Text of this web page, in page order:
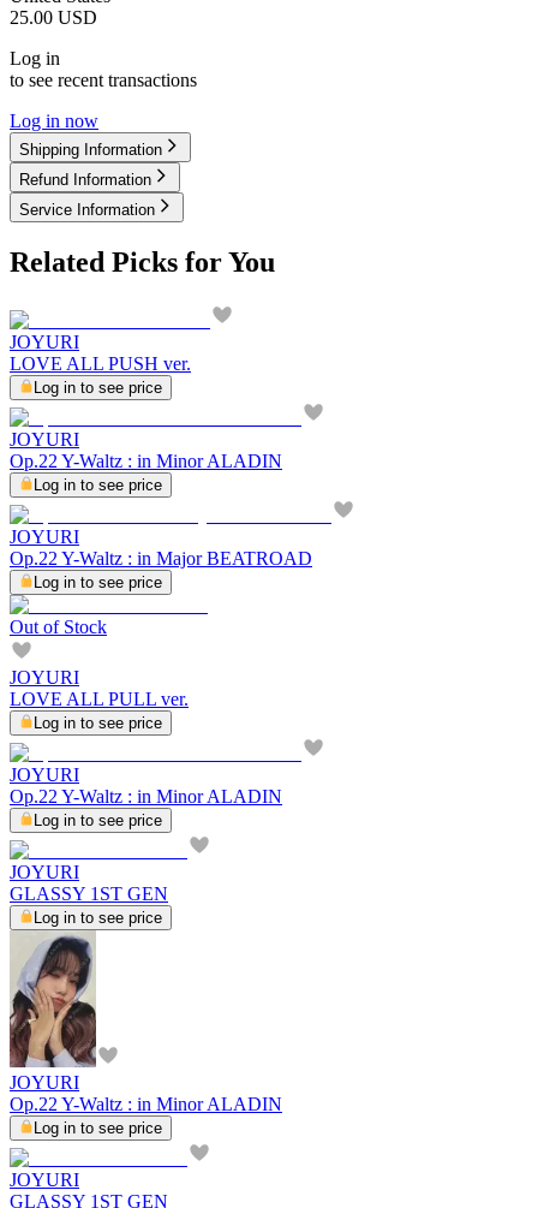
25.00 USD
Log in
to see recent transactions
Log in now
Shipping Information
Refund Information
Service Information
Related Picks for You
JOYURI
LOVE ALL PUSH ver.
Log in to see price
JOYURI
Op.22 Y-Waltz : in Minor ALADIN
Log in to see price
JOYURI
Op.22 Y-Waltz : in Major BEATROAD
Log in to see price
Out of Stock
JOYURI
LOVE ALL PULL ver.
Log in to see price
JOYURI
Op.22 Y-Waltz : in Minor ALADIN
Log in to see price
JOYURI
GLASSY 1ST GEN
Log in to see price
JOYURI
Op.22 Y-Waltz : in Minor ALADIN
Log in to see price
JOYURI
GLASSY 1ST GEN